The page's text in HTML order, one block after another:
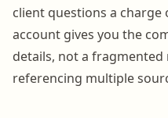
client questions a
account gives you the
details, not a
referencing multiple